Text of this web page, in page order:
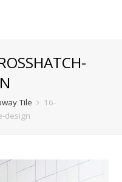
Tile
16-
design